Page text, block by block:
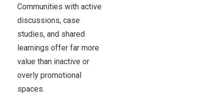
Communities with active
discussions, case
studies, and shared
learnings offer far more
value than inactive or
overly promotional
spaces.